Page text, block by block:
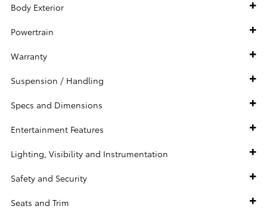
Body Exterior
Powertrain
Warranty
Suspension / Handling
Specs and Dimensions
Entertainment Features
Lighting, Visibility and Instrumentation
Safety and Security
Seats and Trim